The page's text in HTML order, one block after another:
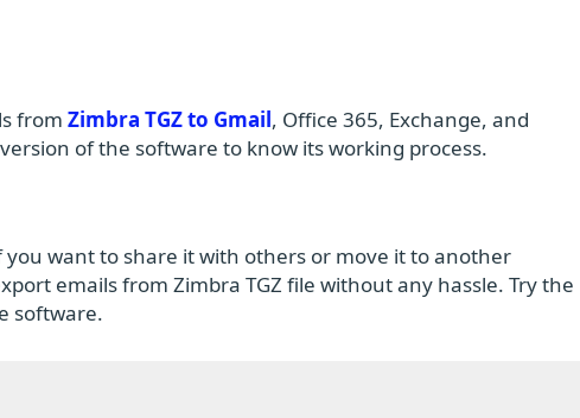
from Zimbra TGZ to Gmail, Office 365, Exchange, and
of the software to know its working process.
want to share it with others or move it to another
emails from Zimbra TGZ file without any hassle. Try the
software.